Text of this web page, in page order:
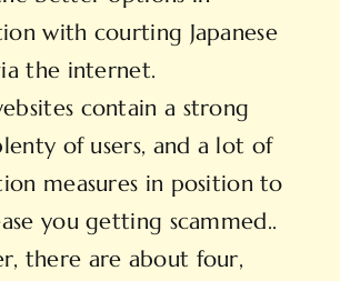
with courting Japanese
the internet.
contain a strong
of users, and a lot of
measures in position to
you getting scammed..
there are about four,